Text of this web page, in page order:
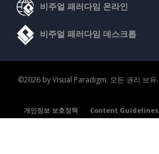
비주얼 패러다임 온라인
비주얼 패러다임 데스크톱
©2026 by Visual Paradigm. 모든 권리 보유.
개인정보 보호정책
Content Guidelines